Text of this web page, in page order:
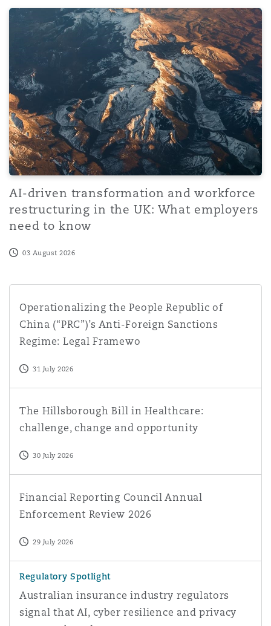
AI-driven transformation and workforce restructuring in
AI-driven transformation and workforce
restructuring in the UK: What employers
need to know
03 August 2026
Operationalizing the People Republic of
China (“PRC”)’s Anti-Foreign Sanctions
Regime: Legal Framewo
31 July 2026
The Hillsborough Bill in Healthcare:
challenge, change and opportunity
30 July 2026
Financial Reporting Council Annual
Enforcement Review 2026
29 July 2026
Regulatory Spotlight
Australian insurance industry regulators
signal that AI, cyber resilience and privacy